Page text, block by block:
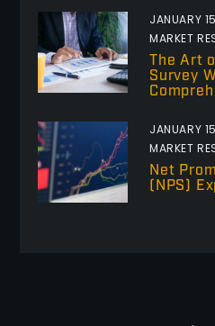
JANUARY
MARKET
The Art
Survey
JANUARY
MARKET
Net
(NPS)